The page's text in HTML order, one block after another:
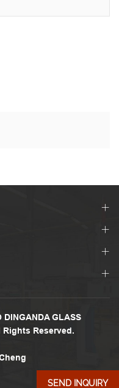
SEND INQUIRY
GLASS
Rights Reserved.